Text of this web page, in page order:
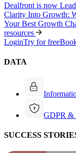
Dealfront is now
Clarity Into Growth:
Your Best Growth
resources
LoginTry for free
DATA
GDPR &
SUCCESS